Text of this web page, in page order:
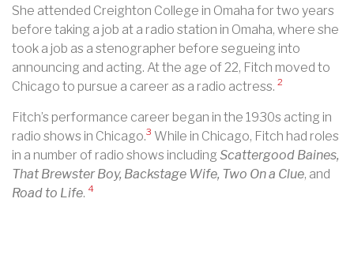
She attended Creighton College in Omaha for two years
before taking a job at a radio station in Omaha, where she
took a job as a stenographer before segueing into
announcing and acting. At the age of 22, Fitch moved to
Chicago to pursue a career as a radio actress. 2
Fitch’s performance career began in the 1930s acting in
radio shows in Chicago.3 While in Chicago, Fitch had roles
in a number of radio shows including Scattergood Baines,
That Brewster Boy, Backstage Wife, Two On a Clue, and
Road to Life. 4